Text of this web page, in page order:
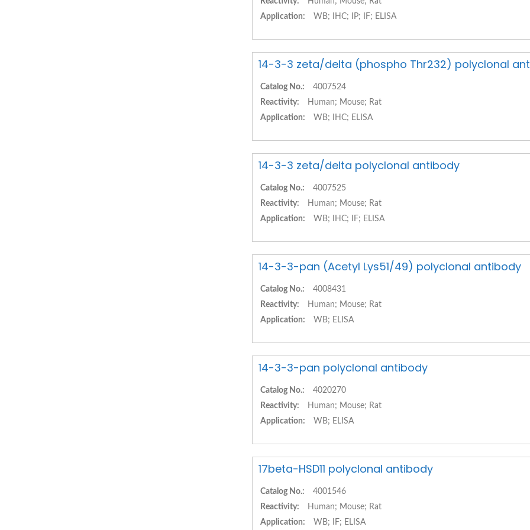
Application:
WB; IHC; IP; IF; ELISA
14-3-3 zeta/delta (phospho Thr232) polyclonal
Catalog No.:
4007524
Reactivity:
Human; Mouse; Rat
Application:
WB; IHC; ELISA
14-3-3 zeta/delta polyclonal antibody
Catalog No.:
4007525
Reactivity:
Human; Mouse; Rat
Application:
WB; IHC; IF; ELISA
14-3-3-pan (Acetyl Lys51/49) polyclonal antibody
Catalog No.:
4008431
Reactivity:
Human; Mouse; Rat
Application:
WB; ELISA
14-3-3-pan polyclonal antibody
Catalog No.:
4020270
Reactivity:
Human; Mouse; Rat
Application:
WB; ELISA
17beta-HSD11 polyclonal antibody
Catalog No.:
4001546
Reactivity:
Human; Mouse; Rat
Application:
WB; IF; ELISA